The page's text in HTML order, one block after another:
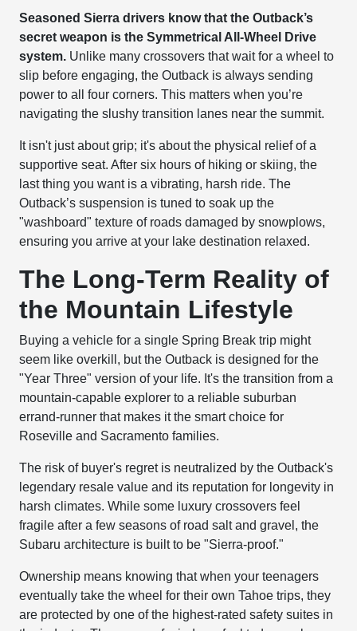
Seasoned Sierra drivers know that the Outback’s
secret weapon is the Symmetrical All-Wheel Drive
system. Unlike many crossovers that wait for a wheel to
slip before engaging, the Outback is always sending
power to all four corners. This matters when you’re
navigating the slushy transition lanes near the summit.
It isn't just about grip; it's about the physical relief of a
supportive seat. After six hours of hiking or skiing, the
last thing you want is a vibrating, harsh ride. The
Outback’s suspension is tuned to soak up the
"washboard" texture of roads damaged by snowplows,
ensuring you arrive at your lake destination relaxed.
The Long-Term Reality of
the Mountain Lifestyle
Buying a vehicle for a single Spring Break trip might
seem like overkill, but the Outback is designed for the
"Year Three" version of your life. It's the transition from a
mountain-capable explorer to a reliable suburban
errand-runner that makes it the smart choice for
Roseville and Sacramento families.
The risk of buyer's regret is neutralized by the Outback's
legendary resale value and its reputation for longevity in
harsh climates. While some luxury crossovers feel
fragile after a few seasons of road salt and gravel, the
Subaru architecture is built to be "Sierra-proof."
Ownership means knowing that when your teenagers
eventually take the wheel for their own Tahoe trips, they
are protected by one of the highest-rated safety suites in